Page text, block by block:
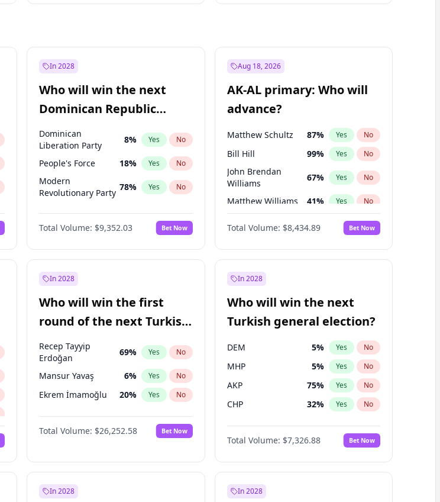
Before Apr 1, 2027 18% Yes No
Before Jul 1, 2026
Before Oct 1, 2026 5% Yes
Before Jun 1, 2027 34 % Yes
Before Dec 1, 2026 8% Yes No
Before Mar 1, 2027
Before May 1, 2027 13 % Yes No
Before Jun 1, 2027
In 2028
Who will win the next
Dominican Republic
Chamber of Deputies
election?
Dominican
Liberation Party
8% Yes No
People's Force 18% Yes No
Modern
Revolutionary Party
78% Yes No
Total Volume: $9,352.03 Bet Now
Aug 18, 2026
AK-AL primary: Who will
advance?
Matthew Schultz 87% Yes No
Bill Hill 99% Yes No
John Brendan
Williams
67% Yes No
Matthew Williams 41% Yes No
Yes No
Total Volume: $8,434.89 Bet Now
In 2028
Who will win the first
round of the next Turkish
presidential election?
Recep Tayyip
Erdoğan
69% Yes No
Mansur Yavaş 6% Yes No
Ekrem İmamoğlu 20% Yes No
Total Volume: $26,252.58 Bet Now
In 2028
Who will win the next
Turkish general election?
DEM 5% Yes No
MHP 5% Yes No
AKP 75% Yes No
CHP 32% Yes No
Total Volume: $7,326.88 Bet Now
In 2028 In 2028